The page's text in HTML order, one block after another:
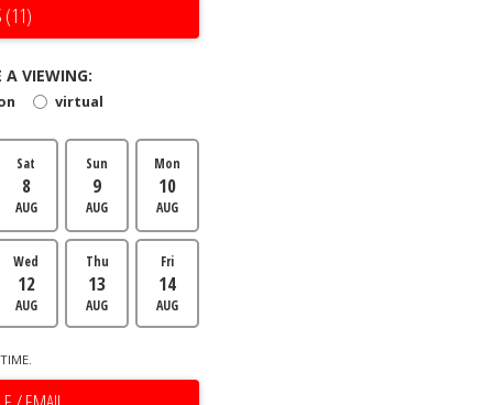
(11)
A VIEWING:
virtual
Sat
8
AUG
Sun
9
AUG
Mon
10
AUG
Wed
12
AUG
Thu
13
AUG
Fri
14
AUG